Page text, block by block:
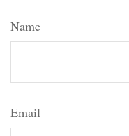
Name
Email